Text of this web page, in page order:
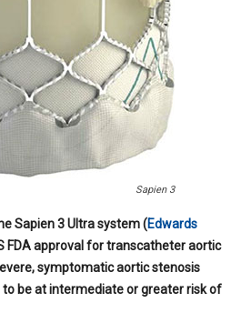
Sapien 3
Sapien 3 Ultra system (Edwards
FDA approval for transcatheter aortic
symptomatic aortic stenosis
be at intermediate or greater risk of